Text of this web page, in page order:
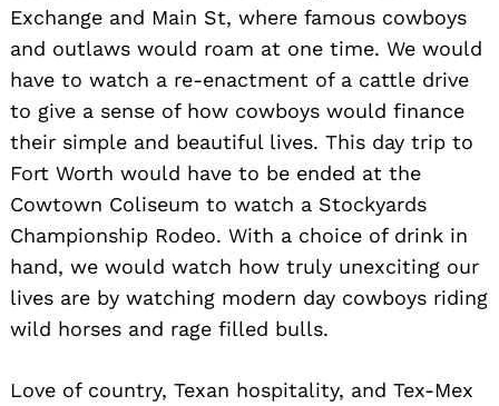
Exchange and Main St, where famous cowboys
and outlaws would roam at one time. We would
have to watch a re-enactment of a cattle drive
to give a sense of how cowboys would finance
their simple and beautiful lives. This day trip to
Fort Worth would have to be ended at the
Cowtown Coliseum to watch a Stockyards
Championship Rodeo. With a choice of drink in
hand, we would watch how truly unexciting our
lives are by watching modern day cowboys riding
wild horses and rage filled bulls.
Love of country, Texan hospitality, and Tex-Mex